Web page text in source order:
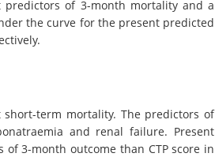
predictors of 3-month mortality and a
the curve for the present predicted
term mortality. The predictors of
and renal failure. Present
3-month outcome than CTP score in